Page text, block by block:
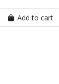
Add to cart